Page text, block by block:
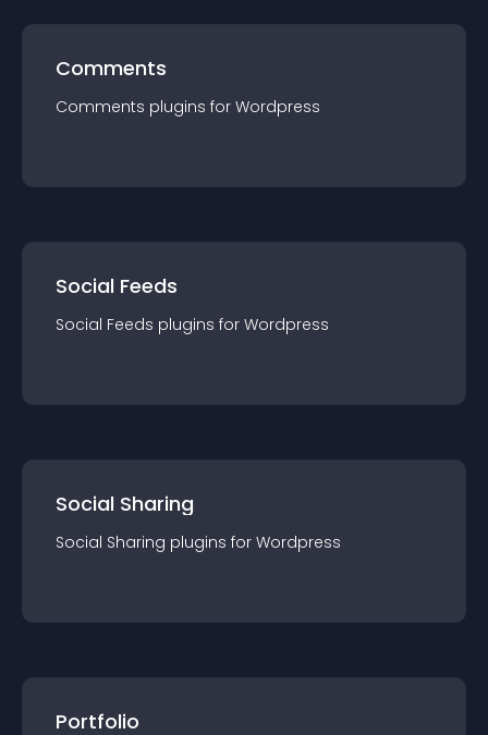
Comments
Comments plugins for Wordpress
Social Feeds
Social Feeds plugins for Wordpress
Social Sharing
Social Sharing plugins for Wordpress
Portfolio